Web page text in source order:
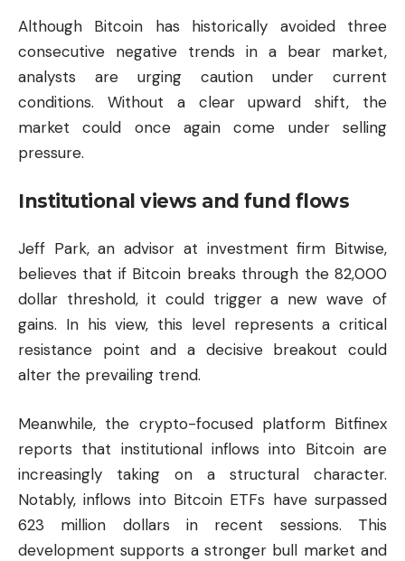
Although Bitcoin has historically avoided three
consecutive negative trends in a bear market,
analysts are urging caution under current
conditions. Without a clear upward shift, the
market could once again come under selling
pressure.
Institutional views and fund flows
Jeff Park, an advisor at investment firm Bitwise,
believes that if Bitcoin breaks through the 82,000
dollar threshold, it could trigger a new wave of
gains. In his view, this level represents a critical
resistance point and a decisive breakout could
alter the prevailing trend.
Meanwhile, the crypto-focused platform Bitfinex
reports that institutional inflows into Bitcoin are
increasingly taking on a structural character.
Notably, inflows into Bitcoin ETFs have surpassed
623 million dollars in recent sessions. This
development supports a stronger bull market and